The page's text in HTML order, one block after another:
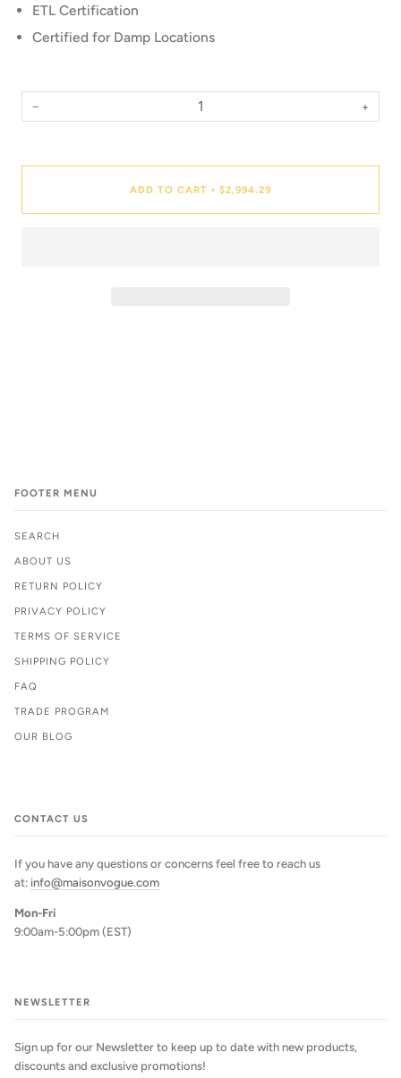
ETL Certification
Certified for Damp Locations
− +
ADD TO CART • $2,994.29
FOOTER MENU
SEARCH
ABOUT US
RETURN POLICY
PRIVACY POLICY
TERMS OF SERVICE
SHIPPING POLICY
FAQ
TRADE PROGRAM
OUR BLOG
CONTACT US
If you have any questions or concerns feel free to reach us
at: info@maisonvogue.com
Mon-Fri
9:00am-5:00pm (EST)
NEWSLETTER
Sign up for our Newsletter to keep up to date with new products,
discounts and exclusive promotions!